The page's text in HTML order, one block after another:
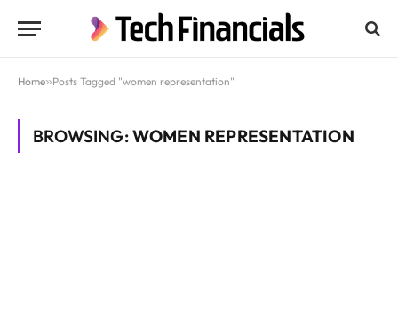
Home»Posts Tagged "women representation"
BROWSING:WOMEN REPRESENTATION